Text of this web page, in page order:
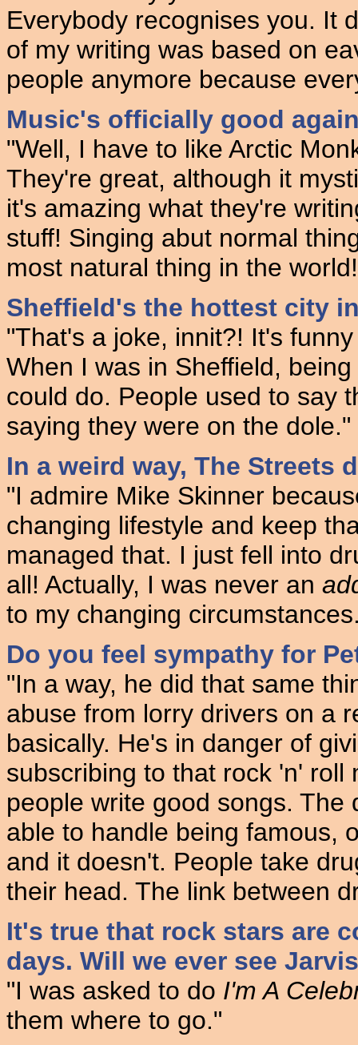
Everybody recognises you. It
of my writing was based on
people anymore because
Music's officially good
"Well, I have to like Arctic
They're great, although it
it's amazing what they're
stuff! Singing abut normal
most natural thing in the
Sheffield's the hottest city
"That's a joke, innit?! It's
When I was in Sheffield,
could do. People used to say
saying they were on the dole."
In a weird way, The Streets
"I admire Mike Skinner
changing lifestyle and keep
managed that. I just fell into
all! Actually, I was never an
to my changing
Do you feel sympathy for
"In a way, he did that same
abuse from lorry drivers on a
basically. He's in danger of
subscribing to that rock 'n'
people write good songs.
able to handle being famous,
and it doesn't. People take
their head. The link between
It's true that rock stars are
days. Will we ever see
"I was asked to do I'm A
them where to go."